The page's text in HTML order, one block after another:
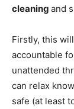
cleaning and
Firstly, this
accountable
unattended
can relax
safe (at least